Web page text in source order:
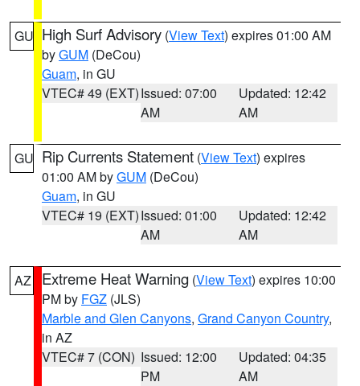
GU High Surf Advisory (View Text) expires 01:00 AM
byGUM (DeCou)
Guam, in GU
VTEC# 49 (EXT)Issued: 07:00
AM
Updated: 12:42
AM
GU Rip Currents Statement (View Text) expires
01:00 AM byGUM (DeCou)
Guam, in GU
VTEC# 19 (EXT)Issued: 01:00
AM
Updated: 12:42
AM
AZ Extreme Heat Warning (View Text) expires 10:00
PM by FGZ (JLS)
Marble and Glen Canyons, Grand Canyon Country,
in AZ
VTEC# 7 (CON) Issued: 12:00
PM
Updated: 04:35
AM